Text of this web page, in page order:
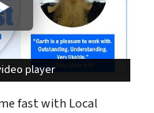
player
player
fast with Local